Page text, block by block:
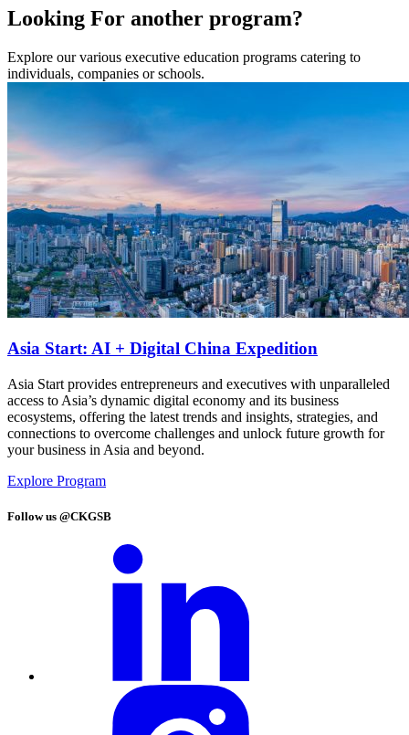
Looking For another program?
Explore our various executive education programs catering to
individuals, companies or schools.
Asia Start: AI + Digital China Expedition
Asia Start provides entrepreneurs and executives with unparalleled
access to Asia’s dynamic digital economy and its business
ecosystems, offering the latest trends and insights, strategies, and
connections to overcome challenges and unlock future growth for
your business in Asia and beyond.
Explore Program
Follow us @CKGSB